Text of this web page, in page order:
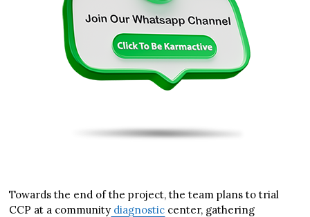
Towards the end of the project, the team plans to trial
CCP at a community diagnostic center, gathering